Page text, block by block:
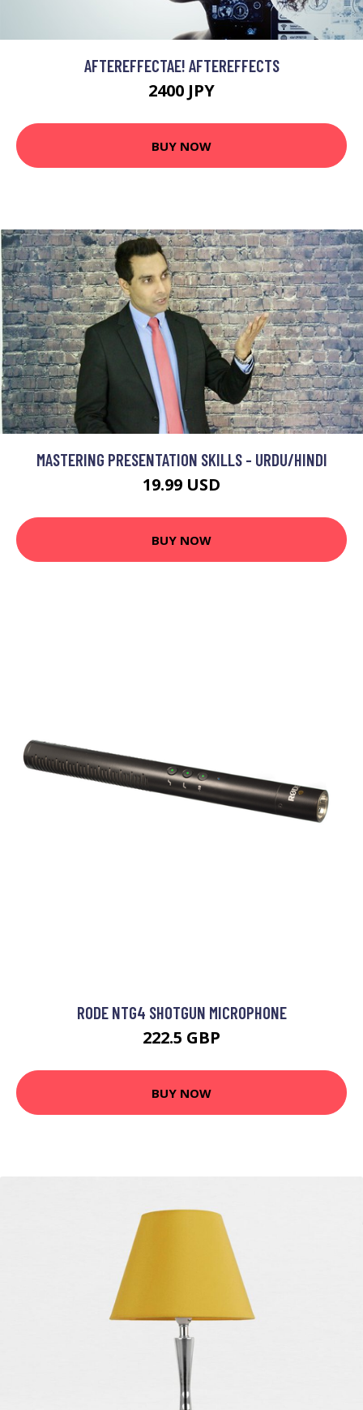
AFTEREFFECTAE! AFTEREFFECTS
2400 JPY
BUY NOW
MASTERING PRESENTATION SKILLS - URDU/HINDI
19.99 USD
BUY NOW
RODE NTG4 SHOTGUN MICROPHONE
222.5 GBP
BUY NOW